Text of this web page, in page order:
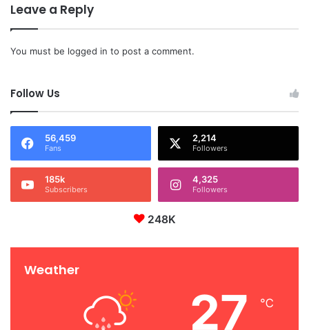
Leave a Reply
You must be logged in to post a comment.
Follow Us
56,459
Fans
2,214
Followers
185k
Subscribers
4,325
Followers
248K
Weather
27 ℃